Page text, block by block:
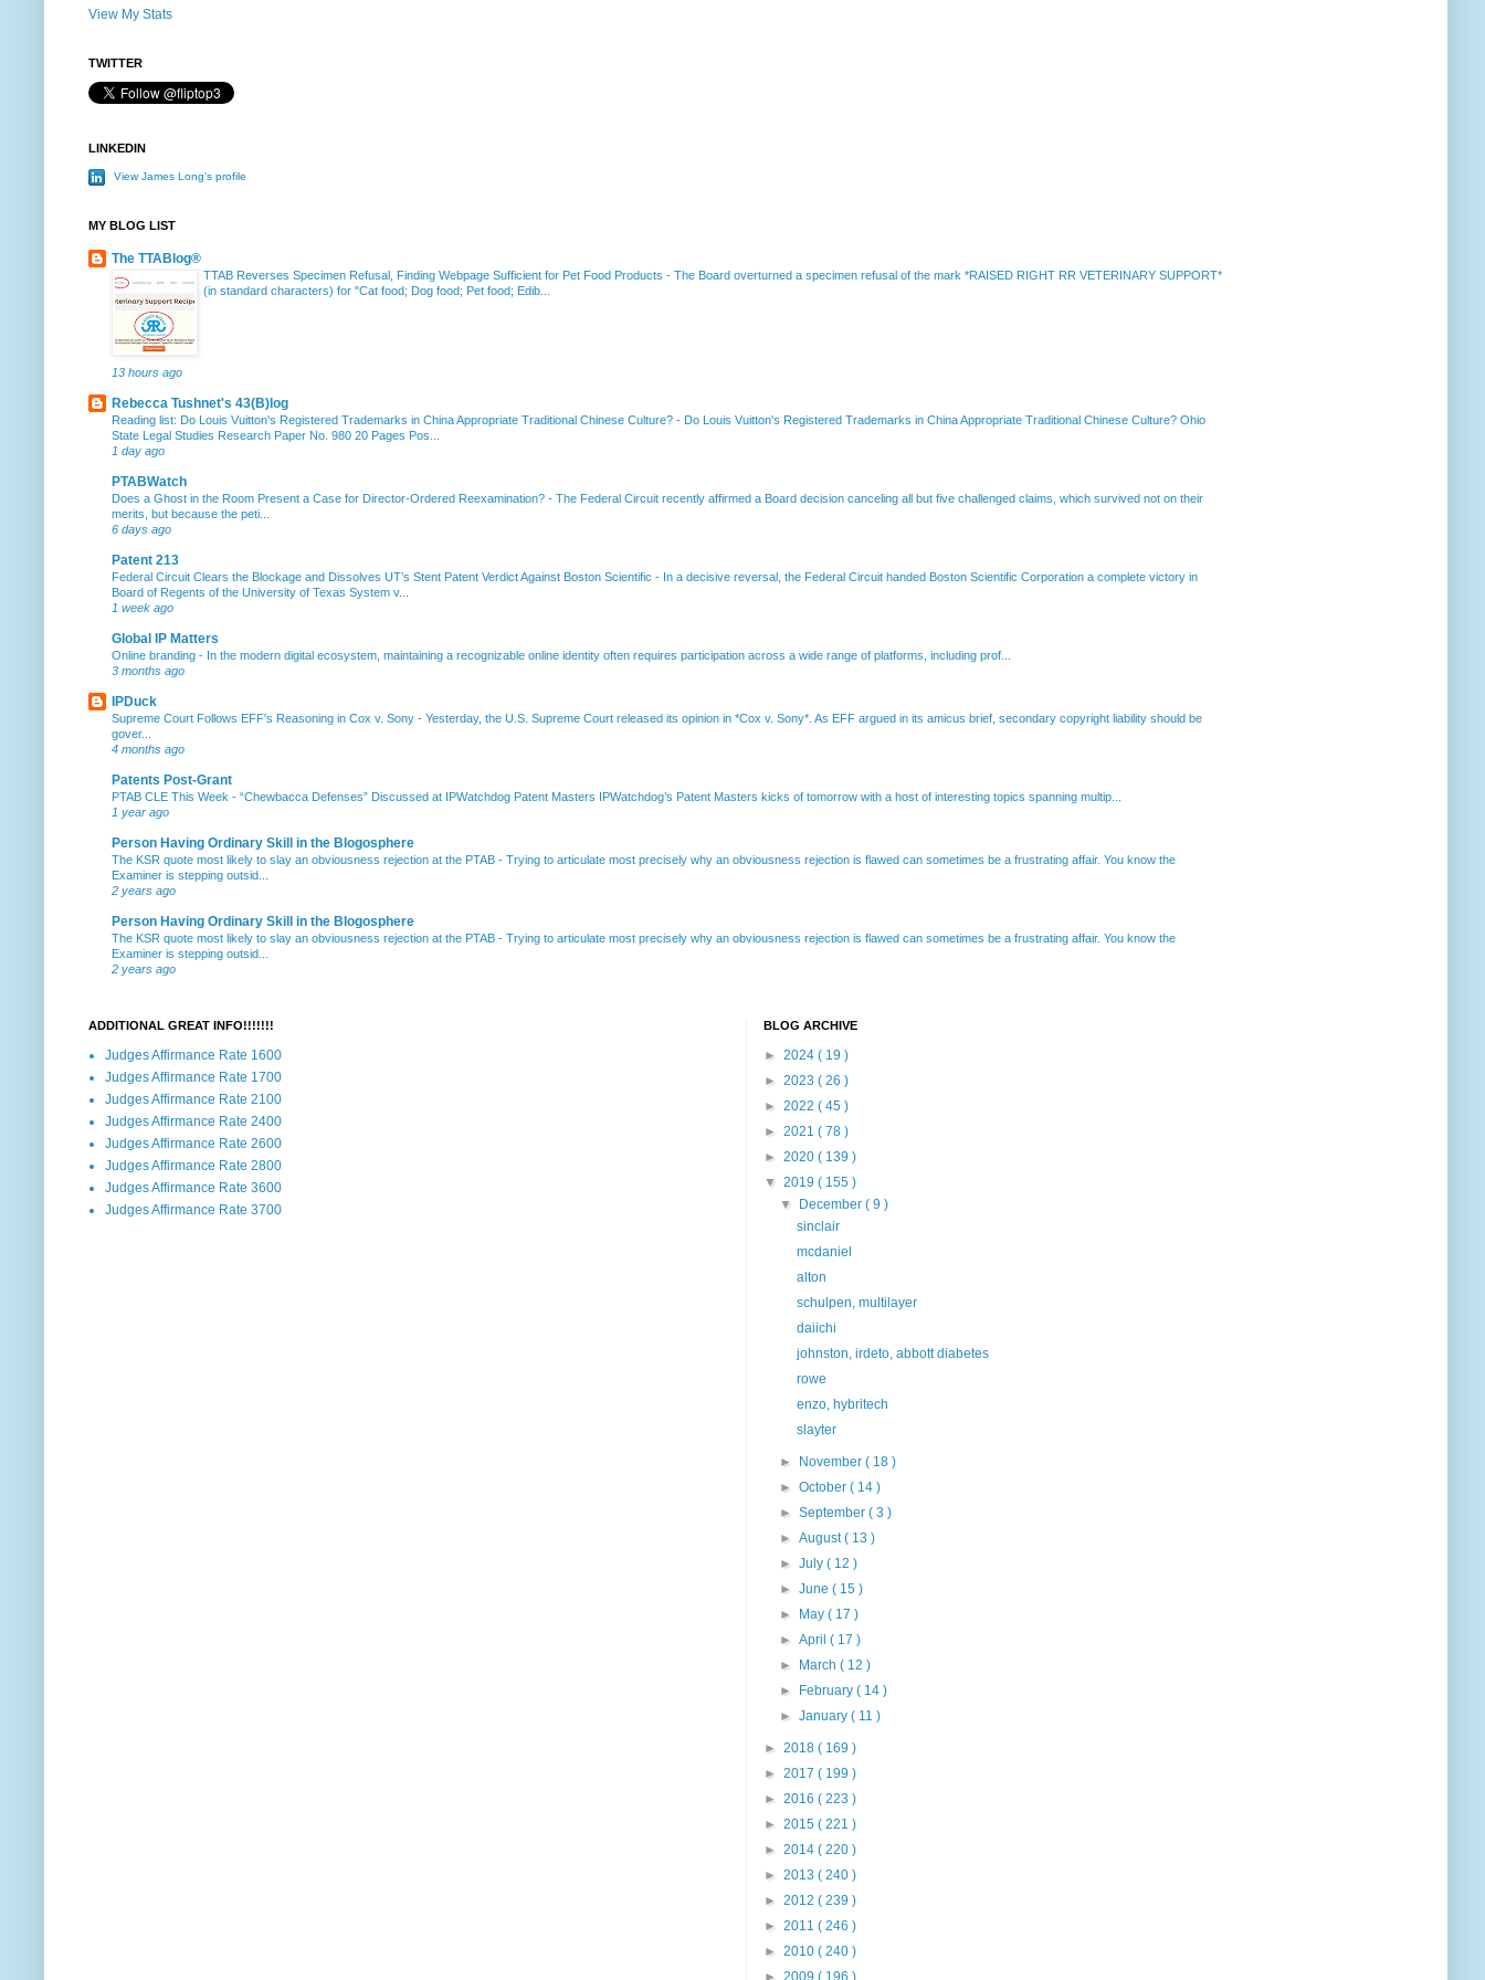
View My Stats
TWITTER
LINKEDIN
View James Long's profile
MY BLOG LIST
The TTABlog®
TTAB Reverses Specimen Refusal, Finding Webpage Sufficient for Pet Food Products - The Board overturned a specimen refusal of the mark *RAISED RIGHT RR VETERINARY SUPPORT*
(in standard characters) for "Cat food; Dog food; Pet food; Edib...
13 hours ago
Rebecca Tushnet's 43(B)log
Reading list: Do Louis Vuitton's Registered Trademarks in China Appropriate Traditional Chinese Culture? - Do Louis Vuitton's Registered Trademarks in China Appropriate Traditional Chinese Culture? Ohio
State Legal Studies Research Paper No. 980 20 Pages Pos...
1 day ago
PTABWatch
Does a Ghost in the Room Present a Case for Director-Ordered Reexamination? - The Federal Circuit recently affirmed a Board decision canceling all but five challenged claims, which survived not on their
merits, but because the peti...
6 days ago
Patent 213
Federal Circuit Clears the Blockage and Dissolves UT’s Stent Patent Verdict Against Boston Scientific - In a decisive reversal, the Federal Circuit handed Boston Scientific Corporation a complete victory in
Board of Regents of the University of Texas System v...
1 week ago
Global IP Matters
Online branding - In the modern digital ecosystem, maintaining a recognizable online identity often requires participation across a wide range of platforms, including prof...
3 months ago
IPDuck
Supreme Court Follows EFF's Reasoning in Cox v. Sony - Yesterday, the U.S. Supreme Court released its opinion in *Cox v. Sony*. As EFF argued in its amicus brief, secondary copyright liability should be
gover...
4 months ago
Patents Post-Grant
PTAB CLE This Week - “Chewbacca Defenses” Discussed at IPWatchdog Patent Masters IPWatchdog’s Patent Masters kicks of tomorrow with a host of interesting topics spanning multip...
1 year ago
Person Having Ordinary Skill in the Blogosphere
The KSR quote most likely to slay an obviousness rejection at the PTAB - Trying to articulate most precisely why an obviousness rejection is flawed can sometimes be a frustrating affair. You know the
Examiner is stepping outsid...
2 years ago
Person Having Ordinary Skill in the Blogosphere
The KSR quote most likely to slay an obviousness rejection at the PTAB - Trying to articulate most precisely why an obviousness rejection is flawed can sometimes be a frustrating affair. You know the
Examiner is stepping outsid...
2 years ago
ADDITIONAL GREAT INFO!!!!!!!
Judges Affirmance Rate 1600
Judges Affirmance Rate 1700
Judges Affirmance Rate 2100
Judges Affirmance Rate 2400
Judges Affirmance Rate 2600
Judges Affirmance Rate 2800
Judges Affirmance Rate 3600
Judges Affirmance Rate 3700
BLOG ARCHIVE
► 2024 ( 19 )
► 2023 ( 26 )
► 2022 ( 45 )
► 2021 ( 78 )
► 2020 ( 139 )
▼ 2019 ( 155 )
▼ December( 9 )
sinclair
mcdaniel
alton
schulpen, multilayer
daiichi
johnston, irdeto, abbott diabetes
rowe
enzo, hybritech
slayter
► November( 18 )
►October( 14 )
►September( 3 )
►August( 13 )
►July( 12 )
►June( 15 )
► May( 17 )
►April( 17 )
► March( 12 )
► February( 14 )
►January( 11 )
► 2018 ( 169 )
► 2017 ( 199 )
► 2016 ( 223 )
► 2015 ( 221 )
► 2014 ( 220 )
► 2013 ( 240 )
► 2012 ( 239 )
► 2011 ( 246 )
► 2010 ( 240 )
► 2009 ( 196 )